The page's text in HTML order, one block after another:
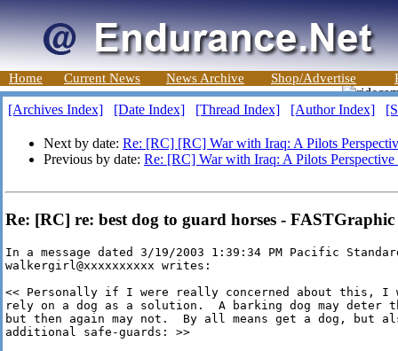
Home Current News News Archive Shop/Advertise
[Archives Index] [Date Index] [Thread Index] [Author Index]
Next by date: Re: [RC] [RC] War with Iraq: A Pilots
Previous by date: Re: [RC] War with Iraq: A Pilots
Re: [RC] re: best dog to guard horses - FASTGraphic
In a message dated 3/19/2003 1:39:34 PM Pacific
walkergirl@xxxxxxxxxx writes:
<< Personally if I were really concerned about this, I
rely on a dog as a solution.  A barking dog may deter
but then again may not.  By all means get a dog, but
additional safe-guards: >>